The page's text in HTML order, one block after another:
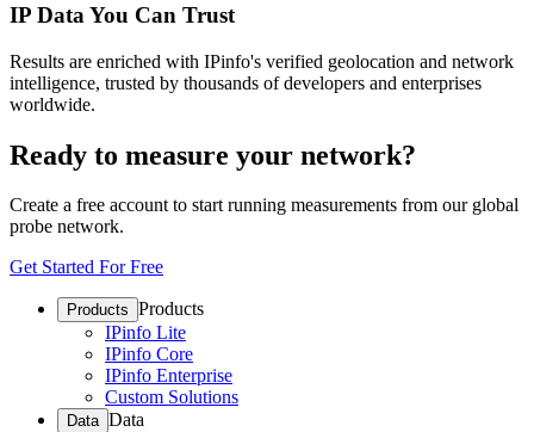
IP Data You Can Trust
Results are enriched with IPinfo's verified geolocation and network
intelligence, trusted by thousands of developers and enterprises
worldwide.
Ready to measure your network?
Create a free account to start running measurements from our global
probe network.
Get Started For Free
Products Products
IPinfo Lite
IPinfo Core
IPinfo Enterprise
Custom Solutions
Data Data